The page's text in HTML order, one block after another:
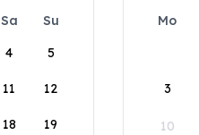
Sa
Su
4 5
11 12
18 19
Mo
3
10